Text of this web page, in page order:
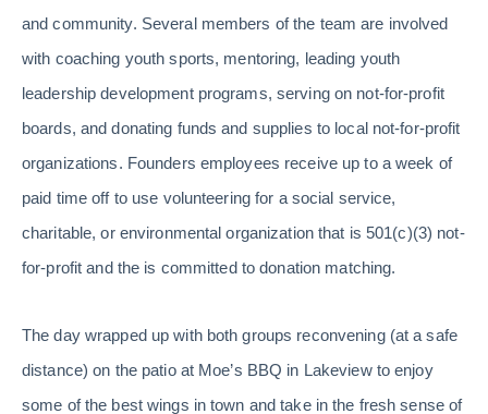
and community. Several members of the team are involved
with coaching youth sports, mentoring, leading youth
leadership development programs, serving on not-for-profit
boards, and donating funds and supplies to local not-for-profit
organizations. Founders employees receive up to a week of
paid time off to use volunteering for a social service,
charitable, or environmental organization that is 501(c)(3) not-
for-profit and the is committed to donation matching.
The day wrapped up with both groups reconvening (at a safe
distance) on the patio at Moe’s BBQ in Lakeview to enjoy
some of the best wings in town and take in the fresh sense of